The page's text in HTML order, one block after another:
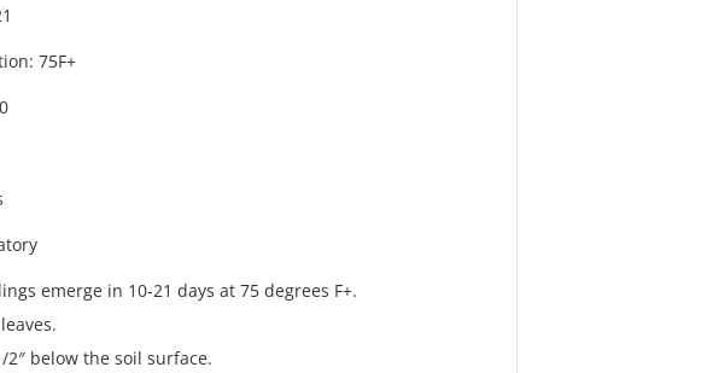
75F+
emerge in 10-21 days at 75 degrees F+.
below the soil surface.